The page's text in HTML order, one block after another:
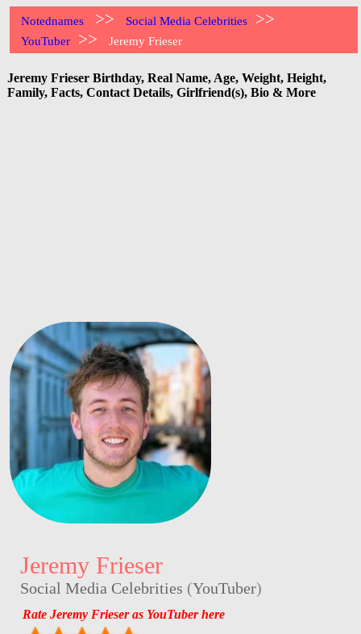
Notednames >> Social Media Celebrities >>
YouTuber >> Jeremy Frieser
Jeremy Frieser Birthday, Real Name, Age, Weight, Height,
Family, Facts, Contact Details, Girlfriend(s), Bio & More
Jeremy Frieser
Social Media Celebrities (YouTuber)
Rate Jeremy Frieser as YouTuber here